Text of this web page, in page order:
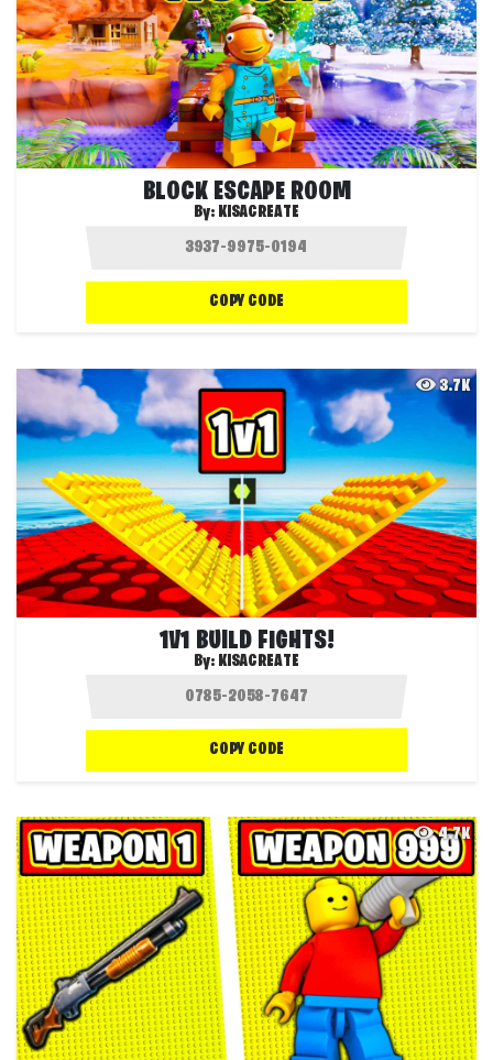
BLOCK ESCAPE ROOM
By: KISACREATE
COPY CODE
3.7K
1V1 BUILD FIGHTS!
By: KISACREATE
COPY CODE
4.7K